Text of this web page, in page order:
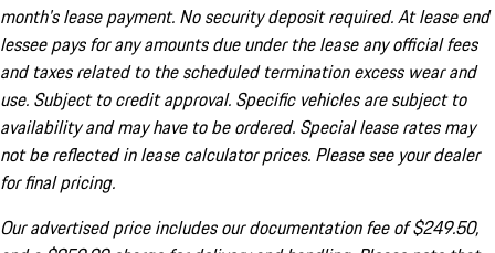
month's lease payment. No security deposit required. At lease end
lessee pays for any amounts due under the lease any official fees
and taxes related to the scheduled termination excess wear and
use. Subject to credit approval. Specific vehicles are subject to
availability and may have to be ordered. Special lease rates may
not be reflected in lease calculator prices. Please see your dealer
for final pricing.
Our advertised price includes our documentation fee of $249.50,